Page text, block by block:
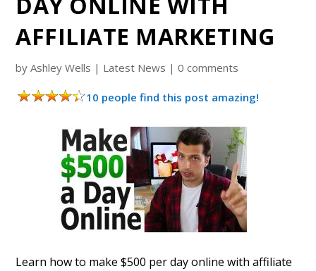
AFFILIATE MARKETING
byAshley Wells | Latest News |0 comments
10 people find this post amazing!
Learn how to make $500 per day online with affiliate